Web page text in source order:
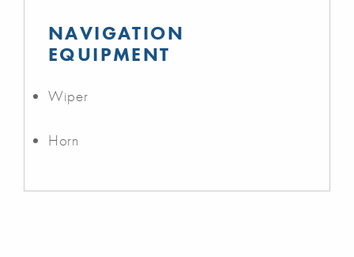
NAVIGATION
EQUIPMENT
Wiper
Horn